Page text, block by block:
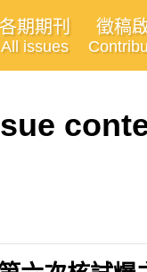
各期期刊
All issues
徵稿